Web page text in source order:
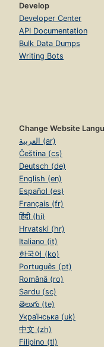
Develop
Developer Center
API Documentation
Bulk Data Dumps
Writing Bots
Change Website
العربية (ar)
Čeština (cs)
Deutsch (de)
English (en)
Español (es)
Français (fr)
हिंदी (hi)
Hrvatski (hr)
Italiano (it)
한국어 (ko)
Português (pt)
Română (ro)
Sardu (sc)
తెలుగు (te)
Українська (uk)
中文 (zh)
Filipino (tl)